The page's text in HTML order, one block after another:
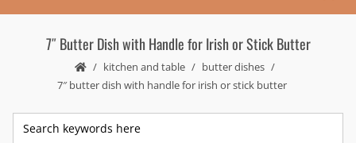
7″ Butter Dish with Handle for Irish or Stick Butter
kitchen and table
butter dishes
7″ butter dish with handle for irish or stick butter